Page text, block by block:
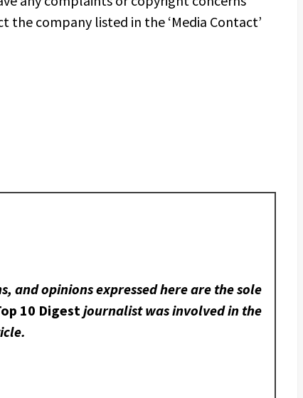
company listed in the ‘Media Contact’
and opinions expressed here are the sole
10 Digest journalist was involved in the